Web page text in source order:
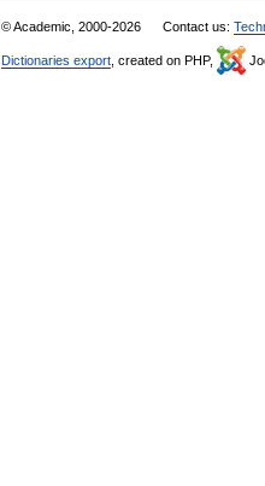
© Academic, 2000-2026 Contact us:
Dictionaries export , created on PHP,